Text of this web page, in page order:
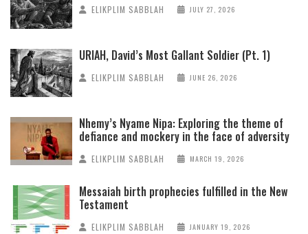
ELIKPLIM SABBLAH JULY 27, 2026
URIAH, David’s Most Gallant Soldier (Pt. 1)
ELIKPLIM SABBLAH JUNE 26, 2026
Nhemy’s Nyame Nipa: Exploring the theme of
defiance and mockery in the face of adversity
ELIKPLIM SABBLAH MARCH 19, 2026
Messaiah birth prophecies fulfilled in the New
Testament
ELIKPLIM SABBLAH JANUARY 19, 2026